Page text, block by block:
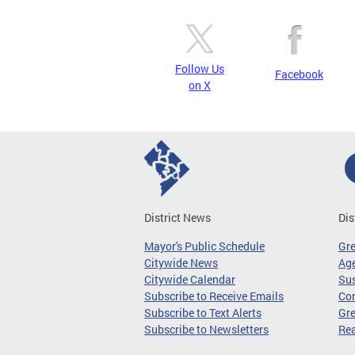
Follow Us
on X
Facebook
District News
Mayor's Public Schedule
Citywide News
Citywide Calendar
Subscribe to Receive Emails
Subscribe to Text Alerts
Subscribe to Newsletters